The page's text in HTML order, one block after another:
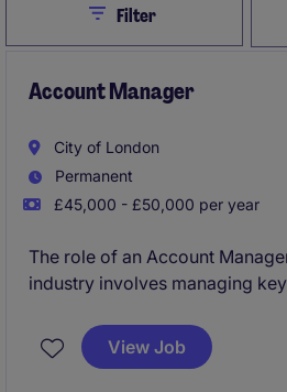
CloseFilter
Account Manager
City of London
Permanent
£45,000 - £50,000 per year
The role of an Account
industry involves managing
you will work closely with
needs and deliver tailored
View Job